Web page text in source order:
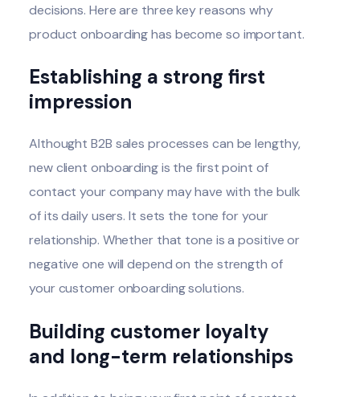
decisions. Here are three key reasons why
product onboarding has become so important.
Establishing a strong first
impression
Althought B2B sales processes can be lengthy,
new client onboarding is the first point of
contact your company may have with the bulk
of its daily users. It sets the tone for your
relationship. Whether that tone is a positive or
negative one will depend on the strength of
your customer onboarding solutions.
Building customer loyalty
and long-term relationships